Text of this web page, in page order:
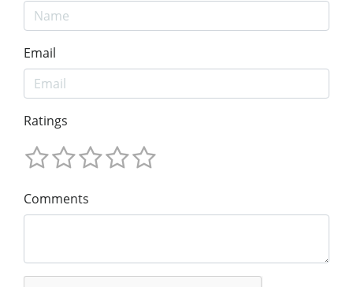
Email
Ratings
Comments